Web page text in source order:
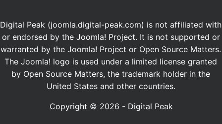
Digital Peak (joomla.digital-peak.com) is not affiliated with
or endorsed by the Joomla! Project. It is not supported or
warranted by the Joomla! Project or Open Source Matters.
The Joomla! logo is used under a limited license granted
by Open Source Matters, the trademark holder in the
United States and other countries.
Copyright © 2026 - Digital Peak